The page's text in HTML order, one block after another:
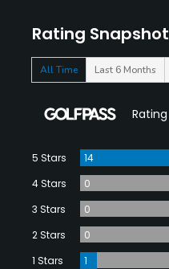
Rating Snapshot
All Time Last 6 Months
Rating
5 Stars
14
4 Stars
0
3 Stars
0
2 Stars
0
1 Stars
1